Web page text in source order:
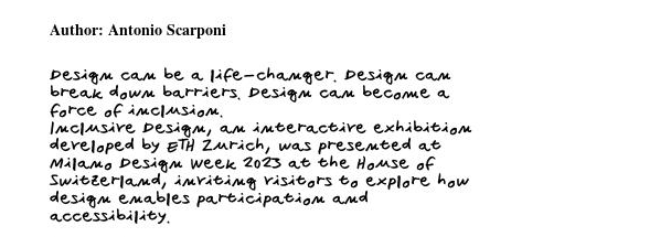
Author: Antonio Scarponi
Design can be a life-changer. Design can
break down barriers. Design can become a
force of inclusion.
Inclusive Design, an interactive exhibition
developed by ETH Zurich, was presented at
Milano Design Week 2023 at the House of
Switzerland, inviting visitors to explore how
design enables participation and
accessibility.